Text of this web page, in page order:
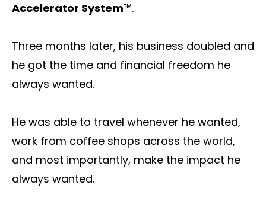
Accelerator System™.
Three months later, his business doubled and
he got the time and financial freedom he
always wanted.
He was able to travel whenever he wanted,
work from coffee shops across the world,
and most importantly, make the impact he
always wanted.